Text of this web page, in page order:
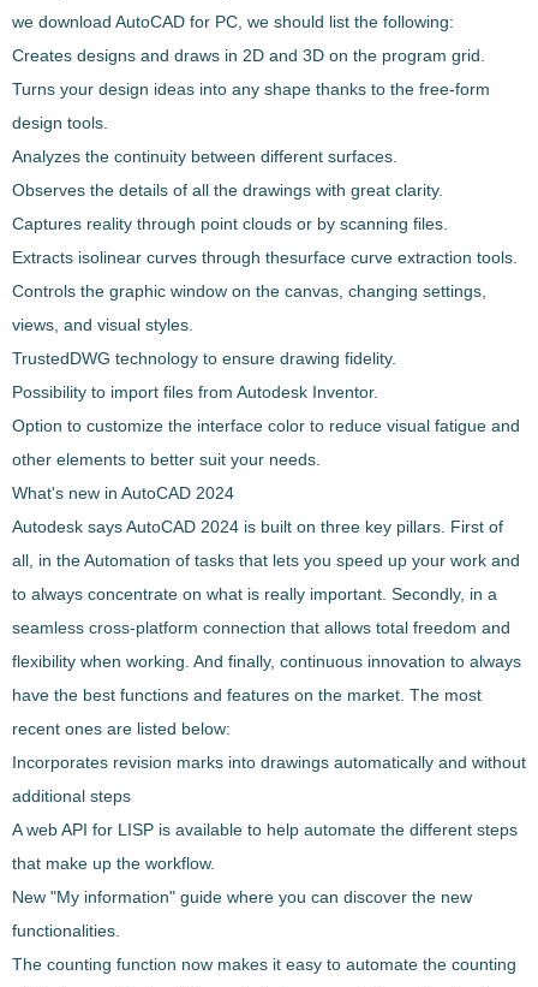
we download AutoCAD for PC, we should list the following:
Creates designs and draws in 2D and 3D on the program grid
Turns your design ideas into any shape thanks to the free-form
design tools.
Analyzes the continuity between different surfaces.
Observes the details of all the drawings with great clarity.
Captures reality through point clouds or by scanning files.
Extracts isolinear curves through thesurface curve extraction tools
Controls the graphic window on the canvas, changing settings,
views, and visual styles.
TrustedDWG technology to ensure drawing fidelity.
Possibility to import files from Autodesk Inventor.
Option to customize the interface color to reduce visual fatigue and
other elements to better suit your needs.
What's new in AutoCAD 2024
Autodesk saysAutoCAD 2024 is built on three key pillars. First of
all, in the Automation of tasks that lets you speed up your work and
to always concentrate on what is really important. Secondly, in a
seamless cross-platform connection that allows total freedom and
flexibility when working. And finally, continuous innovation to always
have the best functions and features on the market. The most
recent ones are listed below:
Incorporates revision marks into drawings automatically and without
additional steps
A web API for LISP is available to help automate the different steps
that make up the workflow.
New "My information" guide where you can discover the new
functionalities.
The counting function now makes it easy to automate the counting